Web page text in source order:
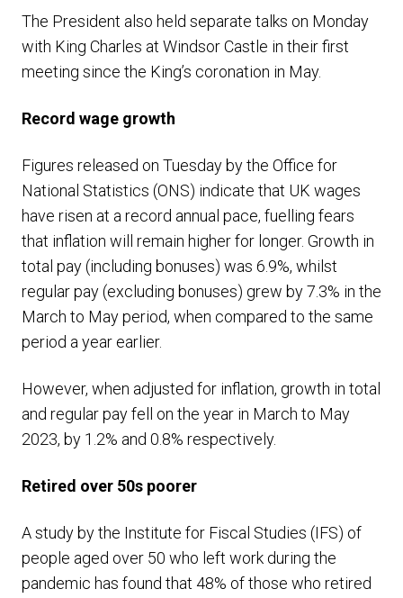
The President also held separate talks on Monday
with King Charles at Windsor Castle in their first
meeting since the King’s coronation in May.
Record wage growth
Figures released on Tuesday by the Office for
National Statistics (ONS) indicate that UK wages
have risen at a record annual pace, fuelling fears
that inflation will remain higher for longer. Growth in
total pay (including bonuses) was 6.9%, whilst
regular pay (excluding bonuses) grew by 7.3% in the
March to May period, when compared to the same
period a year earlier.
However, when adjusted for inflation, growth in total
and regular pay fell on the year in March to May
2023, by 1.2% and 0.8% respectively.
Retired over 50s poorer
A study by the Institute for Fiscal Studies (IFS) of
people aged over 50 who left work during the
pandemic has found that 48% of those who retired